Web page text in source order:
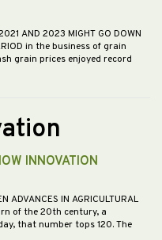
AND 2023 MIGHT GO DOWN
in the business of grain
grain prices enjoyed record
INNOVATION
ADVANCES IN AGRICULTURAL
of the 20th century, a
that number tops 120. The